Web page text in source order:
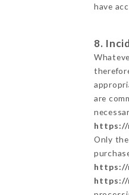
have
8.
are
Only